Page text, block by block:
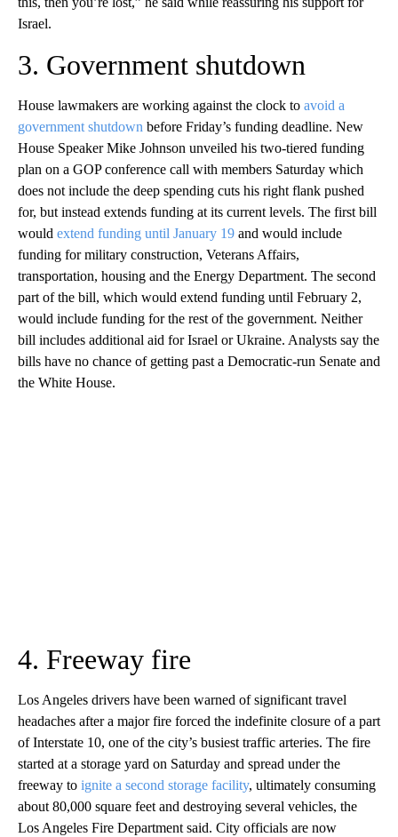
Israel.
3. Government shutdown
House lawmakers are working against the clock to avoid a
government shutdown before Friday’s funding deadline. New
House Speaker Mike Johnson unveiled his two-tiered funding
plan on a GOP conference call with members Saturday which
does not include the deep spending cuts his right flank pushed
for, but instead extends funding at its current levels. The first bill
would extend funding until January 19 and would include
funding for military construction, Veterans Affairs,
transportation, housing and the Energy Department. The second
part of the bill, which would extend funding until February 2,
would include funding for the rest of the government. Neither
bill includes additional aid for Israel or Ukraine. Analysts say the
bills have no chance of getting past a Democratic-run Senate and
the White House.
4. Freeway fire
Los Angeles drivers have been warned of significant travel
headaches after a major fire forced the indefinite closure of a part
of Interstate 10, one of the city’s busiest traffic arteries. The fire
started at a storage yard on Saturday and spread under the
freeway to ignite a second storage facility, ultimately consuming
about 80,000 square feet and destroying several vehicles, the
Los Angeles Fire Department said. City officials are now